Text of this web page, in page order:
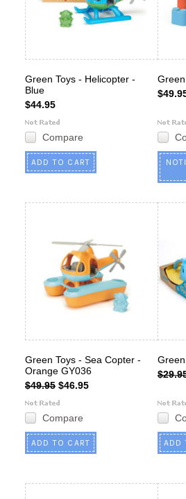
Green Toys - Helicopter -
Blue
$44.95
Compare
ADD TO CART
Green Toys - Sea Copter -
Orange GY036
$49.95 $46.95
Compare
ADD TO CART ADD